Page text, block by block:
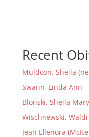
Recent
Muldoon, Sheila
Swann, Linda Ann
Blonski, Sheila
Wischnewski, Waldi
Jean Ellenora